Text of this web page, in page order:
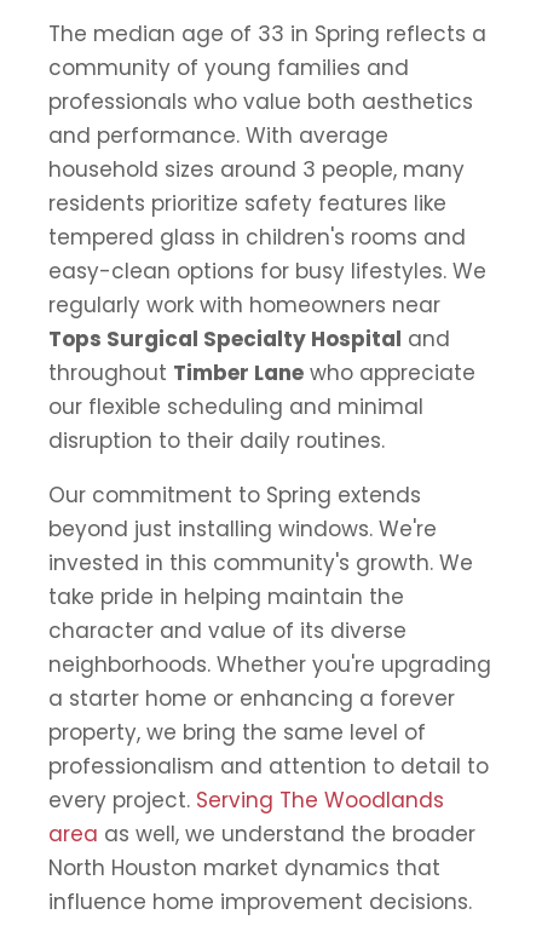
The median age of 33 in Spring reflects a
community of young families and
professionals who value both aesthetics
and performance. With average
household sizes around 3 people, many
residents prioritize safety features like
tempered glass in children's rooms and
easy-clean options for busy lifestyles. We
regularly work with homeowners near
Tops Surgical Specialty Hospital and
throughout Timber Lane who appreciate
our flexible scheduling and minimal
disruption to their daily routines.
Our commitment to Spring extends
beyond just installing windows. We're
invested in this community's growth. We
take pride in helping maintain the
character and value of its diverse
neighborhoods. Whether you're upgrading
a starter home or enhancing a forever
property, we bring the same level of
professionalism and attention to detail to
every project. Serving The Woodlands
area as well, we understand the broader
North Houston market dynamics that
influence home improvement decisions.